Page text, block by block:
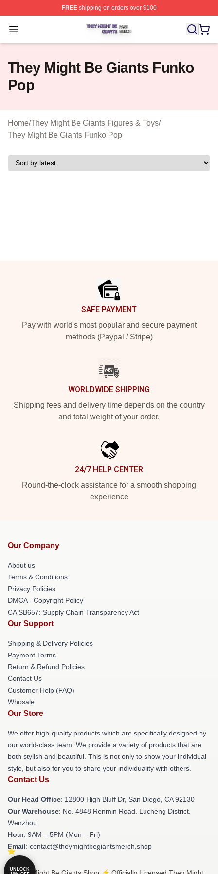
FREEshipping on orders over $100
Open menu
They Might Be Giants Shop ⚡️ Officially Licensed They
They Might Be Giants Funko
Pop
Home/They Might Be Giants Figures & Toys/
They Might Be Giants Funko Pop
SAFE PAYMENT
Pay with world's most popular and secure payment
methods (Paypal / Stripe)
WORLDWIDE SHIPPING
Shipping fees and delivery time depends on the country
and total weight of your order.
24/7 HELP CENTER
Round-the-clock assistance for a smooth shopping
experience
Our Company
About us
Terms & Conditions
Privacy Policies
DMCA - Copyright Policy
CA SB657: Supply Chain Transparency Act
Our Support
Shipping & Delivery Policies
Payment Terms
Return & Refund Policies
Contact Us
Customer Help (FAQ)
Whosale
Our Store
We offer high-quality products which are specifically designed by
our world-class team. We provide a variety of products that are
both stylish and beautiful. This is not only to show your individual
style, but also for you to share your individuality with others.
Contact Us
Our Head Office: 12800 High Bluff Dr, San Diego, CA 92130
Our Warehouse: No. 4848 Renmin Road, Lucheng District,
Wenzhou
Hour: 9AM – 5PM (Mon – Fri)
Email: contact@theymightbegiantsmerch.shop
UNLOCK